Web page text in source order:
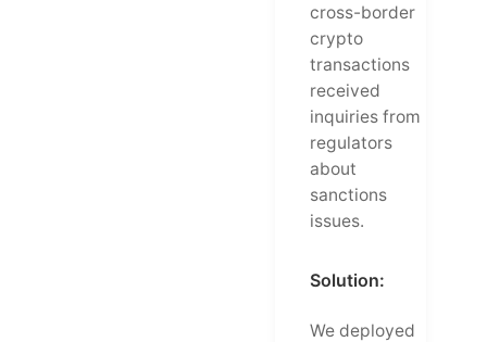
cross-border
crypto
transactions
received
inquiries from
regulators
about
sanctions
issues.
Solution:
We deployed